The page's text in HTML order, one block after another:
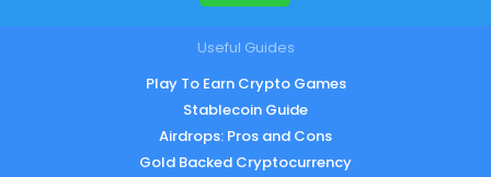
Useful Guides
Play To Earn Crypto Games
Stablecoin Guide
Airdrops: Pros and Cons
Gold Backed Cryptocurrency